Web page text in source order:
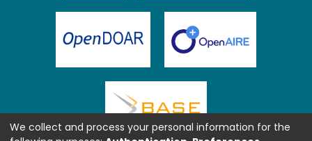
We collect and process your personal information for the